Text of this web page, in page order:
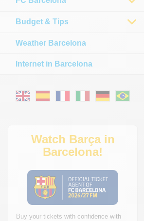
Budget & Tips
Weather Barcelona
Internet in Barcelona
Watch Barça in
Barcelona!
Buy your tickets with confidence with